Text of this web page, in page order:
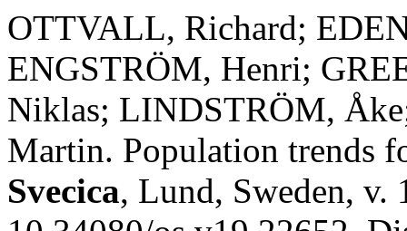
OTTVALL, Richard;
ENGSTRÖM, Henri;
Niklas; LINDSTRÖM,
Martin. Population trends
Svecica, Lund, Sweden, v.